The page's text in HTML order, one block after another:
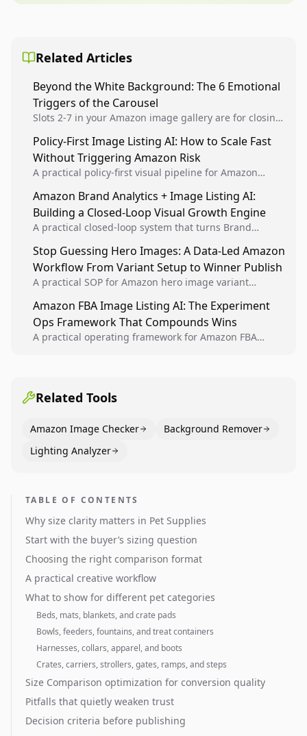
Related Articles
Beyond the White Background: The 6 Emotional
Triggers of the Carousel
Slots 2-7 in your Amazon image gallery are for closing
Driven renders to stop the scroll and convert...
Policy-First Image Listing AI: How to Scale Fast
Without Triggering Amazon Risk
A practical policy-first visual pipeline for Amazon
listing health, compliance, and account stability.
Amazon Brand Analytics + Image Listing AI:
Building a Closed-Loop Visual Growth Engine
A practical closed-loop system that turns Brand
winners into reusable listing standards for
compounding growth.
Stop Guessing Hero Images: A Data-Led Amazon
Workflow From Variant Setup to Winner Publish
A practical SOP for Amazon hero image variant
creative decisions are backed by conversion data.
Amazon FBA Image Listing AI: The Experiment
Ops Framework That Compounds Wins
A practical operating framework for Amazon FBA
Related Tools
Amazon Image Checker
Background Remover
Lighting Analyzer
TABLE OF CONTENTS
Why size clarity matters in Pet Supplies
Start with the buyer’s sizing question
Choosing the right comparison format
A practical creative workflow
What to show for different pet categories
Beds, mats, blankets, and crate pads
Bowls, feeders, fountains, and treat containers
Harnesses, collars, apparel, and boots
Crates, carriers, strollers, gates, ramps, and steps
Size Comparison optimization for conversion quality
Pitfalls that quietly weaken trust
Decision criteria before publishing